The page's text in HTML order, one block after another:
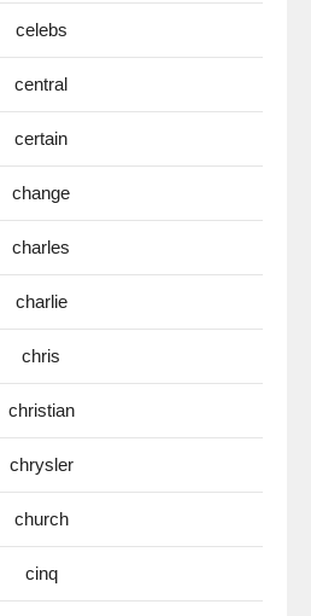
celebs
central
certain
change
charles
charlie
chris
christian
chrysler
church
cinq